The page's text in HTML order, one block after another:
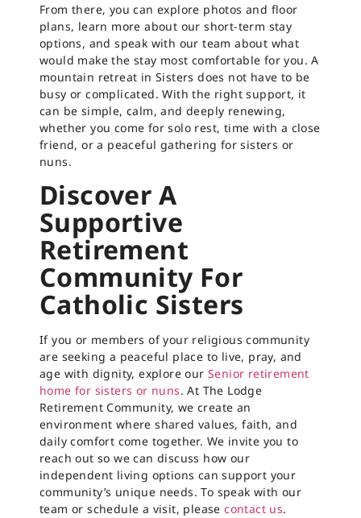
From there, you can explore photos and floor
plans, learn more about our short-term stay
options, and speak with our team about what
would make the stay most comfortable for you. A
mountain retreat in Sisters does not have to be
busy or complicated. With the right support, it
can be simple, calm, and deeply renewing,
whether you come for solo rest, time with a close
friend, or a peaceful gathering for sisters or
nuns.
Discover A
Supportive
Retirement
Community For
Catholic Sisters
If you or members of your religious community
are seeking a peaceful place to live, pray, and
age with dignity, explore our Senior retirement
home for sisters or nuns. At The Lodge
Retirement Community, we create an
environment where shared values, faith, and
daily comfort come together. We invite you to
reach out so we can discuss how our
independent living options can support your
community’s unique needs. To speak with our
team or schedule a visit, pleasecontact us.